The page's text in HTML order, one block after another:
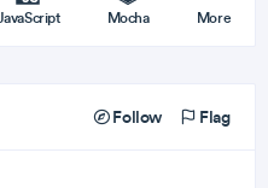
Mocha More
Follow Flag